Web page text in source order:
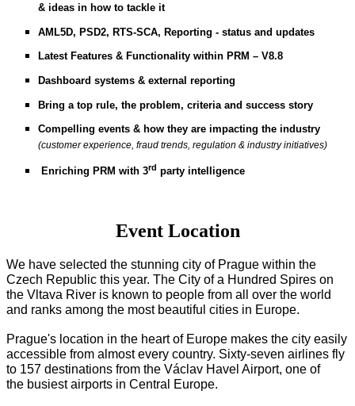
& ideas in how to tackle it
AML5D, PSD2, RTS-SCA, Reporting - status and updates
Latest Features & Functionality within PRM – V8.8
Dashboard systems & external reporting
Bring a top rule, the problem, criteria and success story
Compelling events & how they are impacting the industry
(customer experience, fraud trends, regulation & industry initiatives)
Enriching PRM with 3rd party intelligence
Event Location
We have selected the stunning city of Prague within the
Czech Republic this year. The City of a Hundred Spires on
the Vltava River is known to people from all over the world
and ranks among the most beautiful cities in Europe.
Prague's location in the heart of Europe makes the city easily
accessible from almost every country. Sixty-seven airlines fly
to 157 destinations from the Václav Havel Airport, one of
the busiest airports in Central Europe.